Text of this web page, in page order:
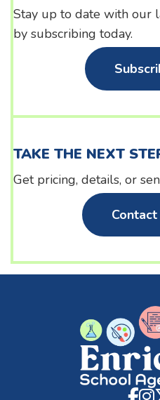
Stay up to date with our
by subscribing today.
TAKE THE NEXT
Get pricing, details, or